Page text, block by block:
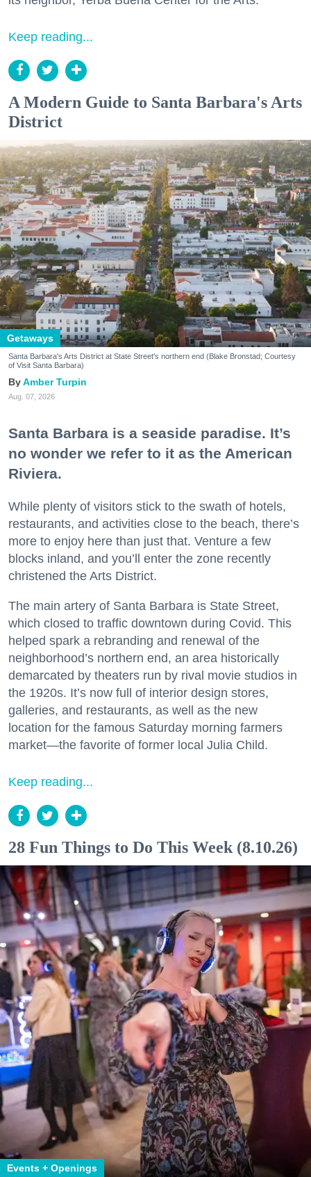
Keep reading...
A Modern Guide to Santa Barbara's Arts
District
Getaways
Santa Barbara's Arts District at State Street's northern end (Blake Bronstad; Courtesy
of Visit Santa Barbara)
Amber Turpin
Aug. 07, 2026
Santa Barbara is a seaside paradise. It’s
no wonder we refer to it as the American
Riviera.
While plenty of visitors stick to the swath of hotels,
restaurants, and activities close to the beach, there’s
more to enjoy here than just that. Venture a few
blocks inland, and you’ll enter the zone recently
christened the Arts District.
The main artery of Santa Barbara is State Street,
which closed to traffic downtown during Covid. This
helped spark a rebranding and renewal of the
neighborhood’s northern end, an area historically
demarcated by theaters run by rival movie studios in
the 1920s. It’s now full of interior design stores,
galleries, and restaurants, as well as the new
location for the famous Saturday morning farmers
market—the favorite of former local Julia Child.
Keep reading...
28 Fun Things to Do This Week (8.10.26)
Events + Openings